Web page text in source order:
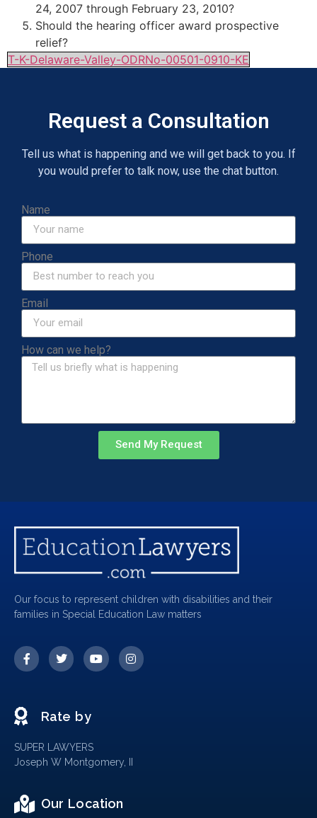
24, 2007 through February 23, 2010?
Should the hearing officer award prospective
relief?
T-K-Delaware-Valley-ODRNo-00501-0910-KE
Request a Consultation
Tell us what is happening and we will get back to you. If
you would prefer to talk now, use the chat button.
Name
Phone
Email
How can we help?
Send My Request
Our focus to represent children with disabilities and their
families in Special Education Law matters
Rate by
SUPER LAWYERS
Joseph W Montgomery, II
Our Location